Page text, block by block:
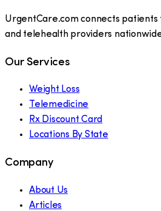
UrgentCare.com connects
and telehealth providers
Our Services
Weight Loss
Telemedicine
Rx Discount Card
Locations By State
Company
About Us
Articles